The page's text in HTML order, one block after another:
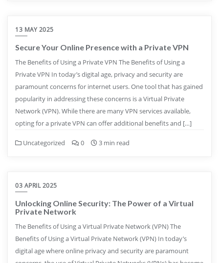
13 MAY 2025
Secure Your Online Presence with a Private VPN
The Benefits of Using a Private VPN The Benefits of Using a
Private VPN In today’s digital age, privacy and security are
paramount concerns for internet users. One tool that has gained
popularity in addressing these concerns is a Virtual Private
Network (VPN). While there are many VPN services available,
opting for a private VPN can offer additional benefits and […]
Uncategorized 0 3 min read
03 APRIL 2025
Unlocking Online Security: The Power of a Virtual
Private Network
The Benefits of Using a Virtual Private Network (VPN) The
Benefits of Using a Virtual Private Network (VPN) In today’s
digital age where online privacy and security are paramount